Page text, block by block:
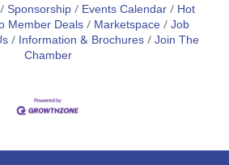
Sponsorship Events Calendar
Hot
Member Deals Marketspace Job
Information & Brochures Join The
Chamber